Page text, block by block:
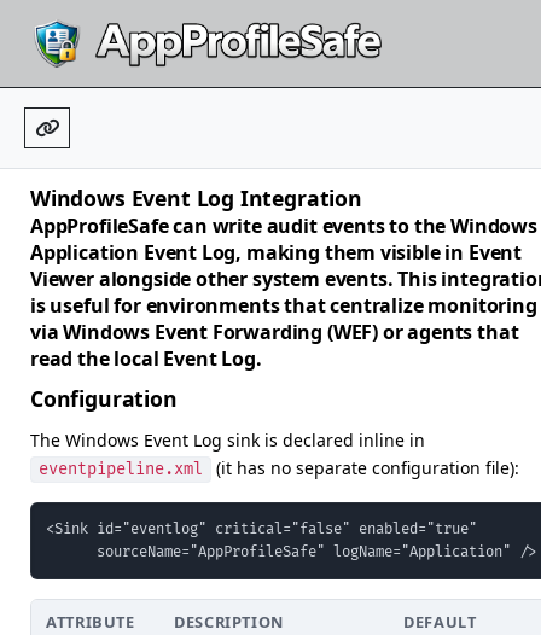
Windows Event Log Integration
AppProfileSafe can write audit events to the Windows
Application Event Log, making them visible in Event
Viewer alongside other system events. This
is useful for environments that centralize monitoring
via Windows Event Forwarding (WEF) or agents that
read the local Event Log.
Configuration
The Windows Event Log sink is declared inline in
eventpipeline.xml (it has no separate configuration file):
<Sink id="eventlog" critical="false" enabled="true"
      sourceName="AppProfileSafe" logName="Application" />
ATTRIBUTE DESCRIPTION DEFAULT